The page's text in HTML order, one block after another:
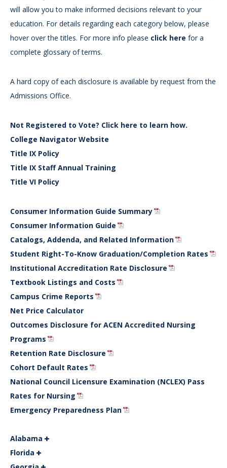
Alabama
Florida
will allow you to make informed decisions relevant to your
education. For details regarding each category below, please
hover over the titles. For more info please click here for a
complete glossary of terms.
A hard copy of each disclosure is available by request from the
Admissions Office.
Not Registered to Vote? Click here to learn how.
College Navigator Website
Title IX Policy
Title IX Staff Annual Training
Title VI Policy
Consumer Information Guide Summary
Consumer Information Guide
Catalogs, Addenda, and Related Information
Student Right-To-Know Graduation/Completion Rates
Institutional Accreditation Rate Disclosure
Textbook Listings and Costs
Campus Crime Reports
Net Price Calculator
Outcomes Disclosure for ACEN Accredited Nursing
Programs
Retention Rate Disclosure
Cohort Default Rates
National Council Licensure Examination (NCLEX) Pass
Rates for Nursing
Emergency Preparedness Plan